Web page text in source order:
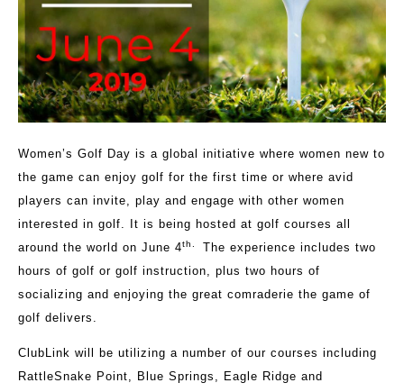
Women’s Golf Day is a global initiative where women new to
the game can enjoy golf for the first time or where avid
players can invite, play and engage with other women
interested in golf. It is being hosted at golf courses all
around the world on June 4th
The experience includes two
hours of golf or golf instruction, plus two hours of
socializing and enjoying the great comraderie the game of
golf delivers.
ClubLink will be utilizing a number of our courses including
RattleSnake Point, Blue Springs, Eagle Ridge and